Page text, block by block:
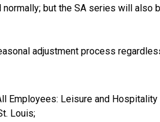
but the SA series will also
adjustment process
Employees: Leisure and
Louis;